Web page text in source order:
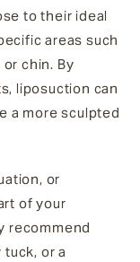
to their ideal
areas such
chin. By
liposuction can
a more sculpted
or
of your
recommend
or a